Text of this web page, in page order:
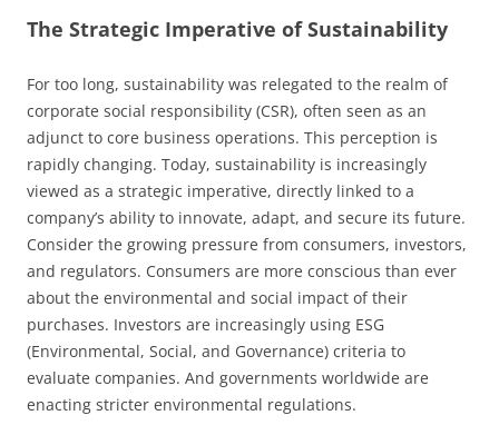
The Strategic Imperative of Sustainability
For too long, sustainability was relegated to the realm of
corporate social responsibility (CSR), often seen as an
adjunct to core business operations. This perception is
rapidly changing. Today, sustainability is increasingly
viewed as a strategic imperative, directly linked to a
company’s ability to innovate, adapt, and secure its future.
Consider the growing pressure from consumers, investors,
and regulators. Consumers are more conscious than ever
about the environmental and social impact of their
purchases. Investors are increasingly using ESG
(Environmental, Social, and Governance) criteria to
evaluate companies. And governments worldwide are
enacting stricter environmental regulations.